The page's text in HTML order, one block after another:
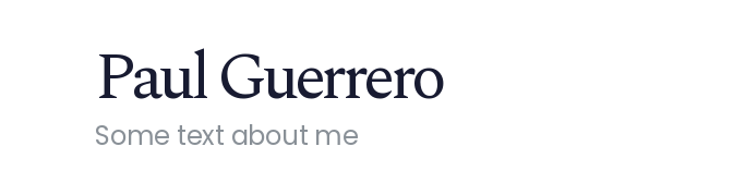
Paul Guerrero
Some text about me